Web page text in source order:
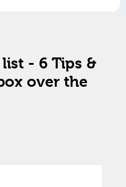
- 6 Tips &
over the